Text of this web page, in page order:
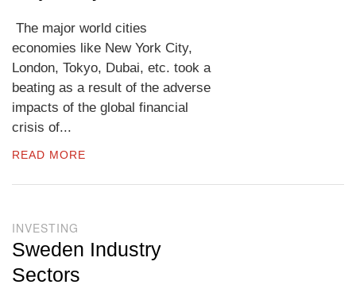
The major world cities
economies like New York City,
London, Tokyo, Dubai, etc. took a
beating as a result of the adverse
impacts of the global financial
crisis of...
READ MORE
INVESTING
Sweden Industry
Sectors